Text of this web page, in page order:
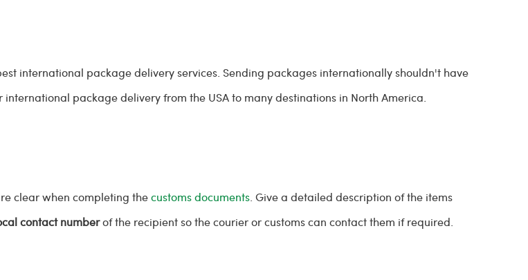
international package delivery services. Sending packages internationally shouldn't have
package delivery from the USA to many destinations in North America.
clear when completing thecustoms documents. Give a detailed description of the items
contact numberof the recipient so the courier or customs can contact them if required.